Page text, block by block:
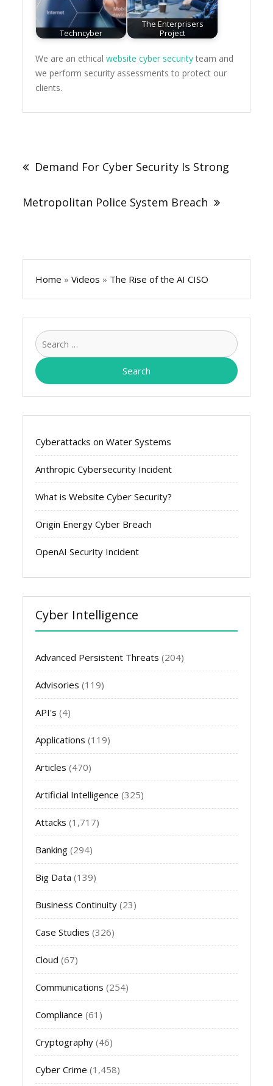
Techncyber
The Enterprisers
Project
We are an ethicalwebsite cyber security team and
we perform security assessments to protect our
clients.
navigation
Demand For Cyber Security Is Strong
Metropolitan Police System Breach
Home » Videos » The Rise of the AI CISO
Search
for:
Cyberattacks on Water Systems
Anthropic Cybersecurity Incident
What is Website Cyber Security?
Origin Energy Cyber Breach
OpenAI Security Incident
Cyber Intelligence
Advanced Persistent Threats (204)
Advisories (119)
API's (4)
Applications (119)
Articles (470)
Artificial Intelligence (325)
Attacks (1,717)
Banking (294)
Big Data (139)
Business Continuity (23)
Case Studies (326)
Cloud (67)
Communications (254)
Compliance (61)
Cryptography (46)
Cyber Crime (1,458)